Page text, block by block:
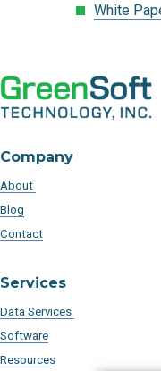
White
Company
About
Blog
Contact
Services
Data Services
Software
Resources